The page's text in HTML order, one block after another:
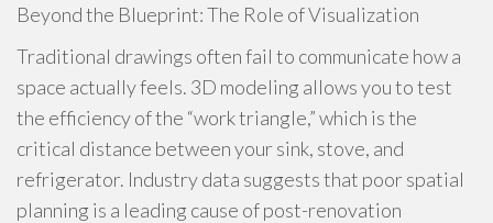
Beyond the Blueprint: The Role of Visualization
Traditional drawings often fail to communicate how a
space actually feels. 3D modeling allows you to test
the efficiency of the “work triangle,” which is the
critical distance between your sink, stove, and
refrigerator. Industry data suggests that poor spatial
planning is a leading cause of post-renovation